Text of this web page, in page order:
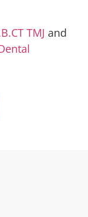
TMJ and